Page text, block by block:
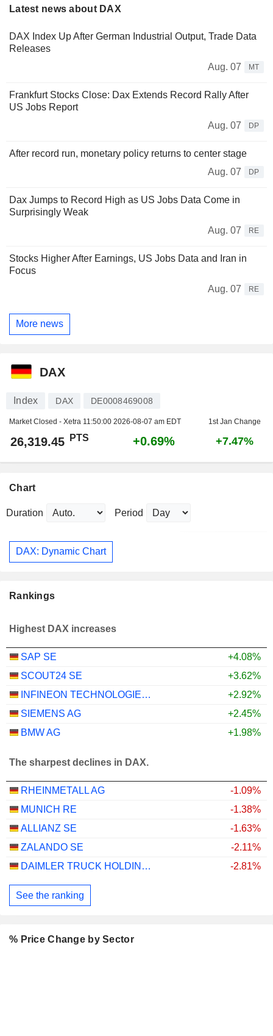
Latest news about DAX
DAX Index Up After German Industrial Output, Trade Data
Releases
Aug. 07
MT
Frankfurt Stocks Close: Dax Extends Record Rally After
US Jobs Report
Aug. 07
DP
After record run, monetary policy returns to center stage
Aug. 07
DP
Dax Jumps to Record High as US Jobs Data Come in
Surprisingly Weak
Aug. 07
RE
Stocks Higher After Earnings, US Jobs Data and Iran in
Focus
Aug. 07
RE
More news
DAX
Index DAX DE0008469008
Market Closed - Xetra 11:50:00 2026-08-07 am EDT 1st Jan Change
26,319.45 PTS +0.69% +7.47%
Chart
Duration Period
DAX: Dynamic Chart
Rankings
Highest DAX increases
SAP SE
+4.08%
SCOUT24 SE
+3.62%
INFINEON TECHNOLOGIES AG
+2.92%
SIEMENS AG
+2.45%
BMW AG
+1.98%
The sharpest declines in DAX.
RHEINMETALL AG
-1.09%
MUNICH RE
-1.38%
ALLIANZ SE
-1.63%
ZALANDO SE
-2.11%
DAIMLER TRUCK HOLDING AG
-2.81%
See the ranking
% Price Change by Sector